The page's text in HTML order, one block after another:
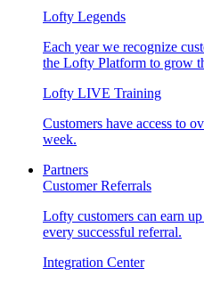
Lofty Legends
Each year we recognize
the Lofty Platform to grow
Lofty LIVE Training
Customers have access to
week.
Partners
Customer Referrals
Lofty customers can earn
every successful referral.
Integration Center